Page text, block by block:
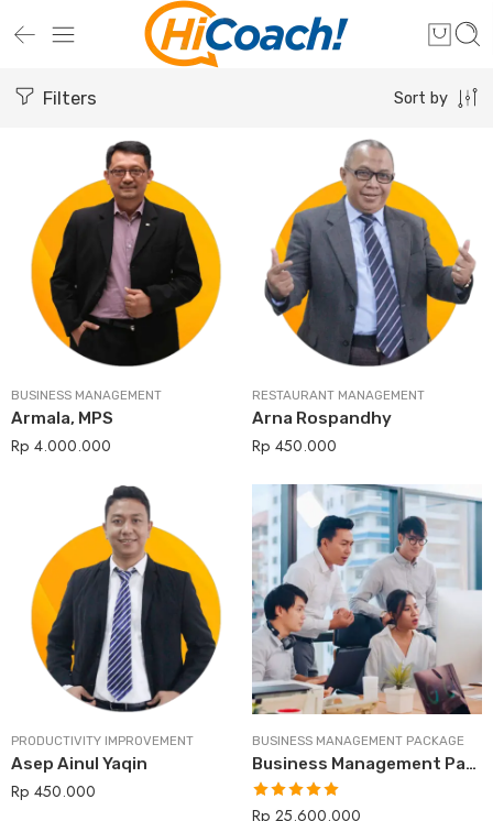
Filters Sort by
BUSINESS MANAGEMENT
Armala, MPS
Rp 4.000.000
RESTAURANT MANAGEMENT
Arna Rospandhy
Rp 450.000
PRODUCTIVITY IMPROVEMENT
Asep Ainul Yaqin
Rp 450.000
BUSINESS MANAGEMENT PACKAGE
Business Management Package
Rated5.00
Rp 25.600.000